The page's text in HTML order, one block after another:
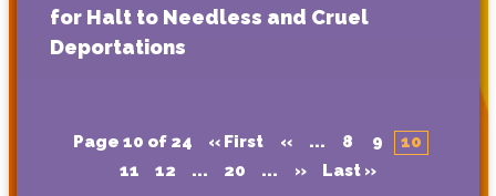
for Halt to Needless and Cruel
Deportations
Page 10 of 24 « First « ... 8 9
10
11
12 ... 20 ... » Last »